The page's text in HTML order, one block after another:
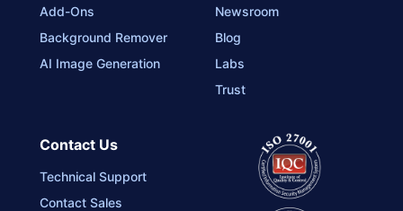
Add-Ons
Background Remover
AI Image Generation
Newsroom
Blog
Labs
Trust
Contact Us
Technical Support
Contact Sales